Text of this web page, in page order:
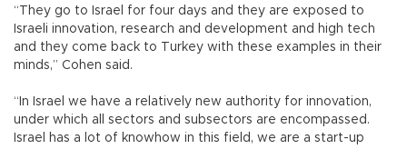
“They go to Israel for four days and they are exposed to
Israeli innovation, research and development and high tech
and they come back to Turkey with these examples in their
minds,” Cohen said.
“In Israel we have a relatively new authority for innovation,
under which all sectors and subsectors are encompassed.
Israel has a lot of knowhow in this field, we are a start-up